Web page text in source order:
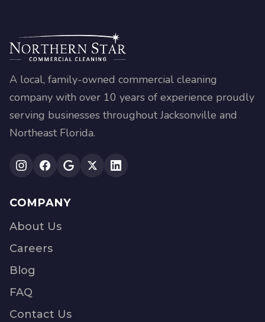
A local, family-owned commercial cleaning
company with over 10 years of experience proudly
serving businesses throughout Jacksonville and
Northeast Florida.
COMPANY
About Us
Careers
Blog
FAQ
Contact Us